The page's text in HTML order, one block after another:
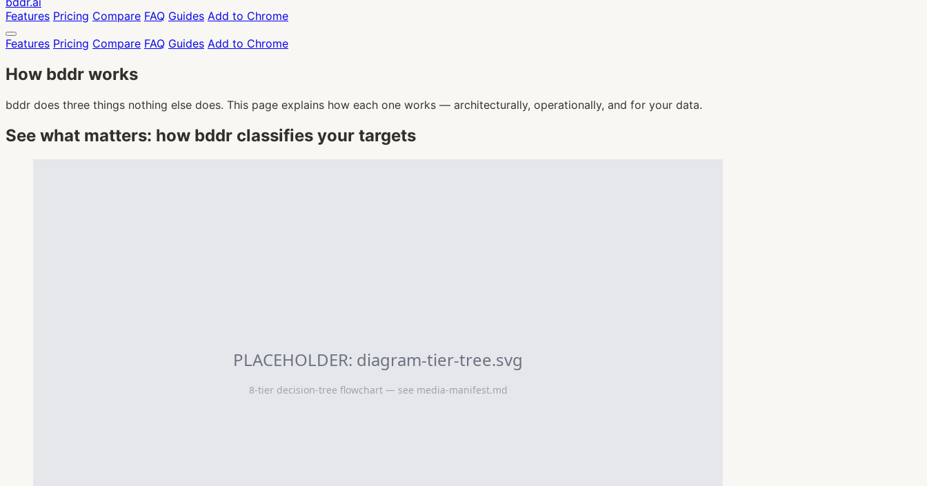
Features Pricing Compare FAQ Guides Add to Chrome
Features Pricing Compare FAQ Guides Add to Chrome
How bddr works
bddr does three things nothing else does. This page explains how each one works — architecturally, operationally, and for your data.
See what matters: how bddr classifies your targets